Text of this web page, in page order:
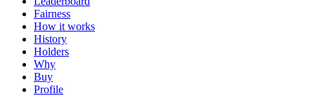
Fairness
How it works
History
Holders
Why
Buy
Profile